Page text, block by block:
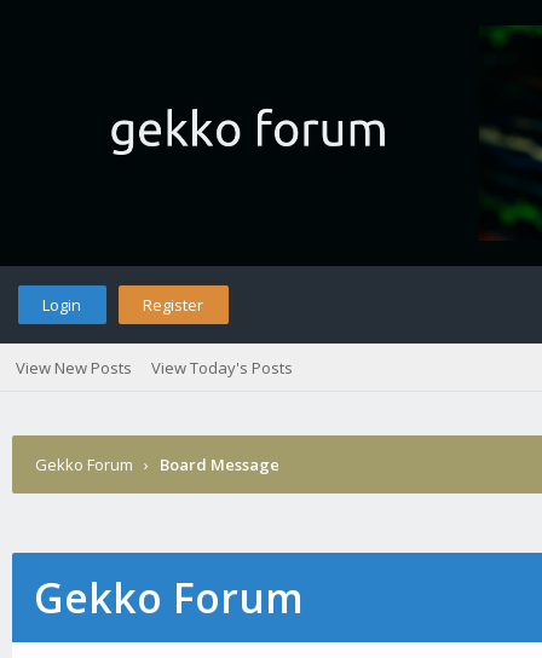
Login Register
View New Posts View Today's Posts
Gekko Forum › Board Message
Gekko Forum